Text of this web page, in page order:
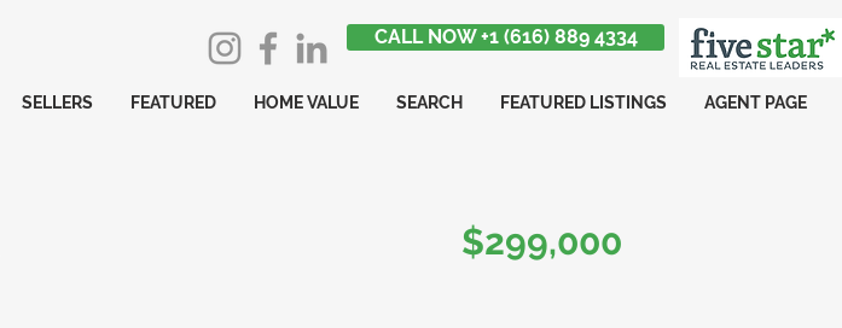
CALL NOW +1 (616) 889 4334
SELLERS FEATURED HOME VALUE SEARCH FEATURED LISTINGS AGENT PAGE
$299,000